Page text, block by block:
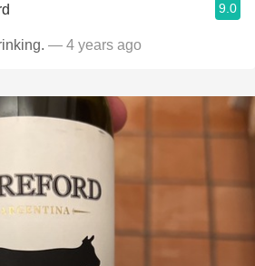
9.0
— 4 years ago